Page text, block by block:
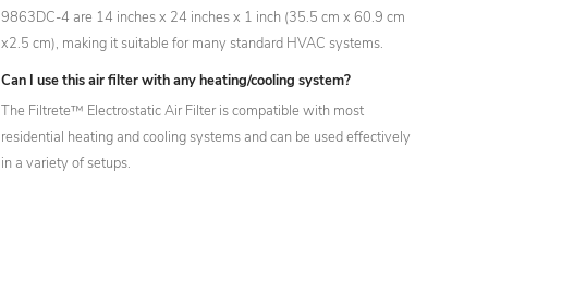
9863DC-4 are 14 inches x 24 inches x 1 inch (35.5 cm x 60.9 cm
x2.5 cm), making it suitable for many standard HVAC systems.
Can I use this air filter with any heating/cooling system?
The Filtrete™ Electrostatic Air Filter is compatible with most
residential heating and cooling systems and can be used effectively
in a variety of setups.